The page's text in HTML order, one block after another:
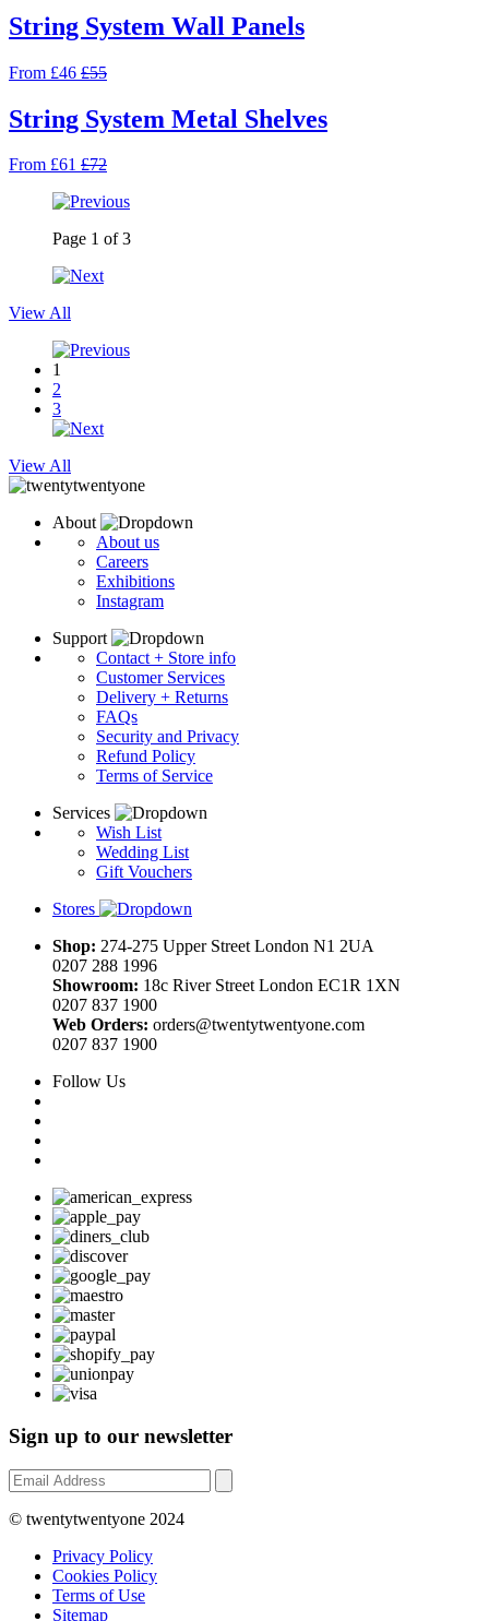
String System Wall Panels
From £46 £55
String System Metal Shelves
From £61 £72
Page 1 of3
View All
1
2
3
View All
About
About us
Careers
Exhibitions
Instagram
Support
Contact + Store info
Customer Services
Delivery + Returns
FAQs
Security and Privacy
Refund Policy
Terms of Service
Services
Wish List
Wedding List
Gift Vouchers
Stores
Shop: 274-275 Upper Street London N1 2UA
0207 288 1996
Showroom: 18c River Street London EC1R 1XN
0207 837 1900
Web Orders: orders@twentytwentyone.com
0207 837 1900
Follow Us
Sign up to our newsletter
© twentytwentyone 2024
Privacy Policy
Cookies Policy
Terms of Use
Sitemap